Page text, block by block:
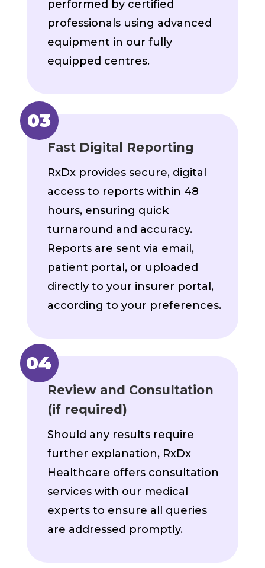
performed by certified
professionals using advanced
equipment in our fully
equipped centres.
Fast Digital Reporting
RxDx provides secure, digital
access to reports within 48
hours, ensuring quick
turnaround and accuracy.
Reports are sent via email,
patient portal, or uploaded
directly to your insurer portal,
according to your preferences.
Review and Consultation
(if required)
Should any results require
further explanation, RxDx
Healthcare offers consultation
services with our medical
experts to ensure all queries
are addressed promptly.